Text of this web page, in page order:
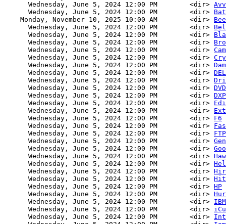
      Wednesday, June 5, 2024 12:00 PM        <dir>
      Wednesday, June 5, 2024 12:00 PM        <dir>
    Monday, November 10, 2025 10:00 AM        <dir>
      Wednesday, June 5, 2024 12:00 PM        <dir>
      Wednesday, June 5, 2024 12:00 PM        <dir>
      Wednesday, June 5, 2024 12:00 PM        <dir>
      Wednesday, June 5, 2024 12:00 PM        <dir>
      Wednesday, June 5, 2024 12:00 PM        <dir>
      Wednesday, June 5, 2024 12:00 PM        <dir>
      Wednesday, June 5, 2024 12:00 PM        <dir>
      Wednesday, June 5, 2024 12:00 PM        <dir>
      Wednesday, June 5, 2024 12:00 PM        <dir>
      Wednesday, June 5, 2024 12:00 PM        <dir>
      Wednesday, June 5, 2024 12:00 PM        <dir>
      Wednesday, June 5, 2024 12:00 PM        <dir>
      Wednesday, June 5, 2024 12:00 PM        <dir>
F6
      Wednesday, June 5, 2024 12:00 PM        <dir>
      Wednesday, June 5, 2024 12:00 PM        <dir>
      Wednesday, June 5, 2024 12:00 PM        <dir>
      Wednesday, June 5, 2024 12:00 PM        <dir>
      Wednesday, June 5, 2024 12:00 PM        <dir>
      Wednesday, June 5, 2024 12:00 PM        <dir>
      Wednesday, June 5, 2024 12:00 PM        <dir>
      Wednesday, June 5, 2024 12:00 PM        <dir>
      Wednesday, June 5, 2024 12:00 PM        <dir>
HP
      Wednesday, June 5, 2024 12:00 PM        <dir>
      Wednesday, June 5, 2024 12:00 PM        <dir>
IBM
      Wednesday, June 5, 2024 12:00 PM        <dir>
      Wednesday, June 5, 2024 12:00 PM        <dir>